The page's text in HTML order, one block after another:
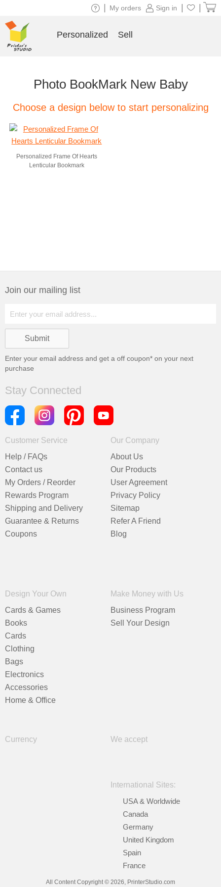
Photo BookMark New Baby
Choose a design below to start personalizing
Personalized Frame Of Hearts
Lenticular Bookmark
Join our mailing list
Enter your email address and get a off coupon* on your next
purchase
Stay Connected
Customer Service
Help / FAQs
Contact us
My Orders / Reorder
Rewards Program
Shipping and Delivery
Guarantee & Returns
Coupons
Our Company
About Us
Our Products
User Agreement
Privacy Policy
Sitemap
Refer A Friend
Blog
Design Your Own
Cards & Games
Books
Cards
Clothing
Bags
Electronics
Accessories
Home & Office
Make Money with Us
Business Program
Sell Your Design
Currency We accept
International Sites:
USA & Worldwide
Canada
Germany
United Kingdom
Spain
France
All Content Copyright © 2026, PrinterStudio.com
Sign in
My orders
Personalized Sell